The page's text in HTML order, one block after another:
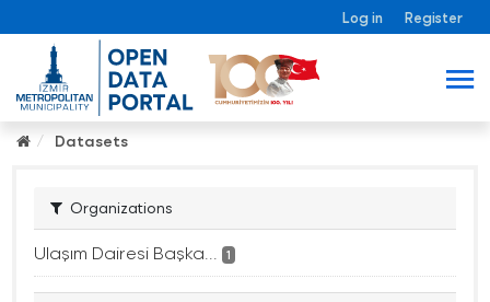
Log in Register
Datasets
Organizations
Ulaşım Dairesi Başka... 1